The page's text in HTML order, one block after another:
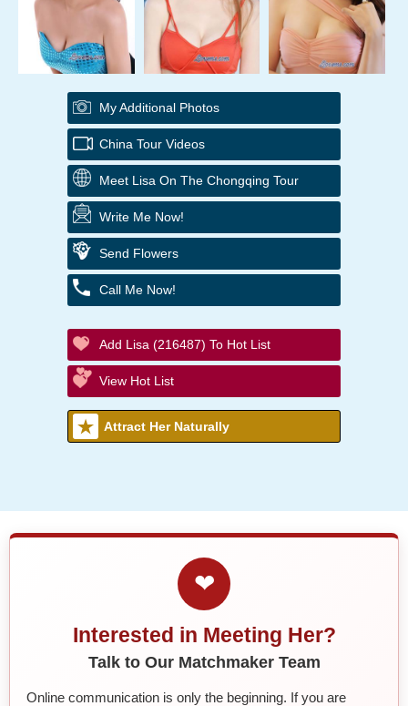
My Additional Photos
China Tour Videos
Meet Lisa On The Chongqing Tour
Write Me Now!
Send Flowers
Call Me Now!
Add Lisa (216487) To Hot List
View Hot List
Attract Her Naturally
❤
Interested in Meeting Her?
Talk to Our Matchmaker Team
Online communication is only the beginning. If you are